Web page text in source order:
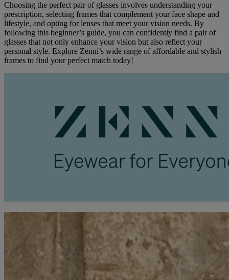
Choosing the perfect pair of glasses involves understanding your
prescription, selecting frames that complement your face shape and
lifestyle, and opting for lenses that meet your vision needs. By
following this beginner’s guide, you can confidently find a pair of
glasses that not only enhance your vision but also reflect your
personal style. Explore Zenni’s wide range of affordable and stylish
frames to find your perfect match today!